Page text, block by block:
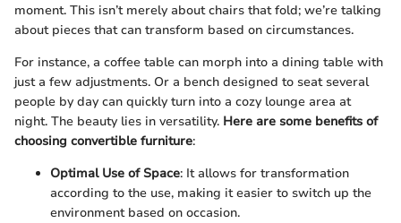
moment. This isn’t merely about chairs that fold; we’re talking
about pieces that can transform based on circumstances.
For instance, a coffee table can morph into a dining table with
just a few adjustments. Or a bench designed to seat several
people by day can quickly turn into a cozy lounge area at
night. The beauty lies in versatility. Here are some benefits of
choosing convertible furniture:
Optimal Use of Space: It allows for transformation
according to the use, making it easier to switch up the
environment based on occasion.